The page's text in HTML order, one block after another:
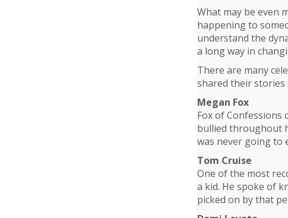
What may be even
happening to
understand the
a long way in
There are many
shared their stories
Megan Fox
Fox of Confessions
bullied throughout
was never going to
Tom Cruise
One of the most
a kid. He spoke of
picked on by that